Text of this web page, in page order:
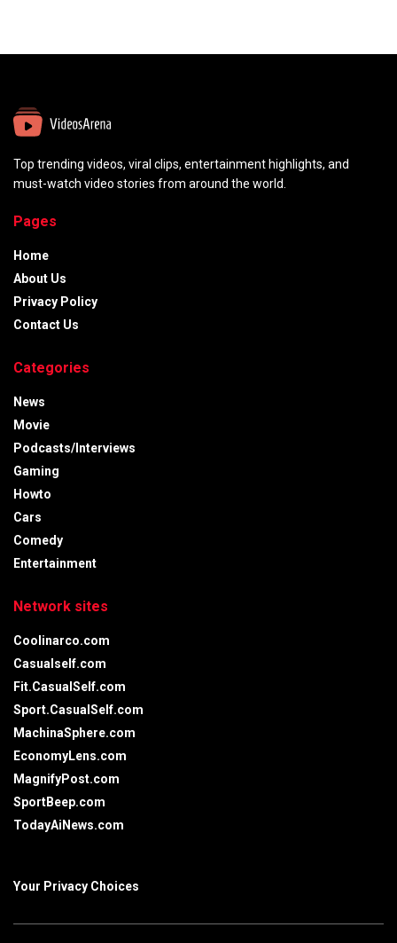
Top trending videos, viral clips, entertainment highlights, and
must-watch video stories from around the world.
Pages
Home
About Us
Privacy Policy
Contact Us
Categories
News
Movie
Podcasts/Interviews
Gaming
Howto
Cars
Comedy
Entertainment
Network sites
Coolinarco.com
Casualself.com
Fit.CasualSelf.com
Sport.CasualSelf.com
MachinaSphere.com
EconomyLens.com
MagnifyPost.com
SportBeep.com
TodayAiNews.com
Your Privacy Choices